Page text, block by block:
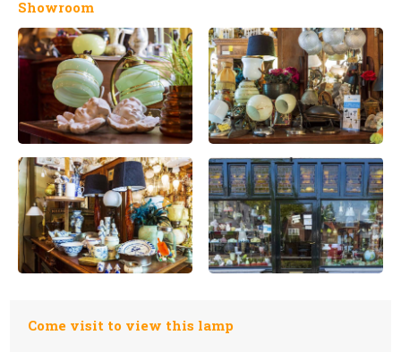
Showroom
Come visit to view this lamp